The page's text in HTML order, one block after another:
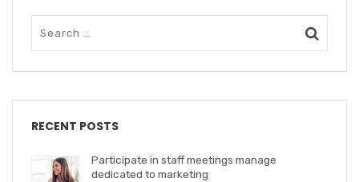
RECENT POSTS
Participate in staff meetings manage
dedicated to marketing